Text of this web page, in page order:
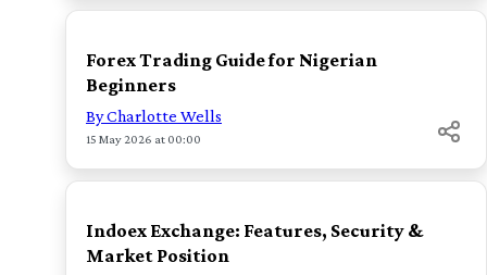
TOP
Forex Trading Guide for Nigerian
Beginners
By Charlotte Wells
15 May 2026 at 00:00
TOP
Indoex Exchange: Features, Security &
Market Position